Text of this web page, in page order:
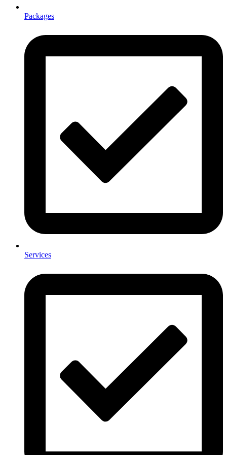
Packages
Services